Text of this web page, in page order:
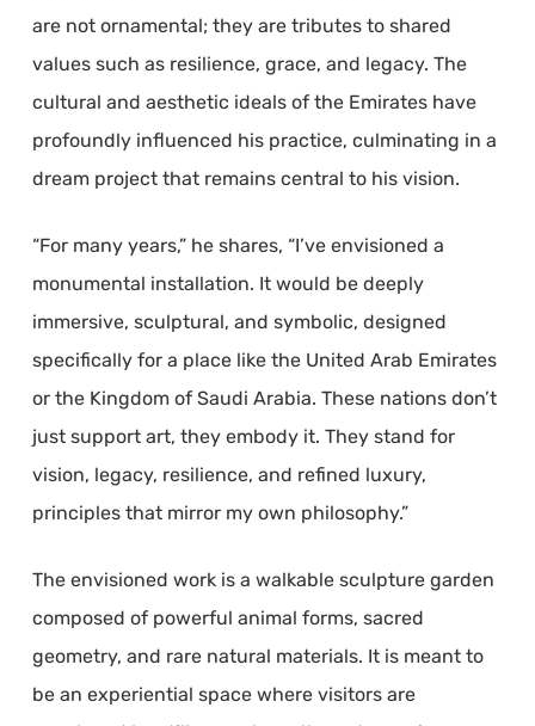
are not ornamental; they are tributes to shared
values such as resilience, grace, and legacy. The
cultural and aesthetic ideals of the Emirates have
profoundly influenced his practice, culminating in a
dream project that remains central to his vision.
“For many years,” he shares, “I’ve envisioned a
monumental installation. It would be deeply
immersive, sculptural, and symbolic, designed
specifically for a place like the United Arab Emirates
or the Kingdom of Saudi Arabia. These nations don’t
just support art, they embody it. They stand for
vision, legacy, resilience, and refined luxury,
principles that mirror my own philosophy.”
The envisioned work is a walkable sculpture garden
composed of powerful animal forms, sacred
geometry, and rare natural materials. It is meant to
be an experiential space where visitors are